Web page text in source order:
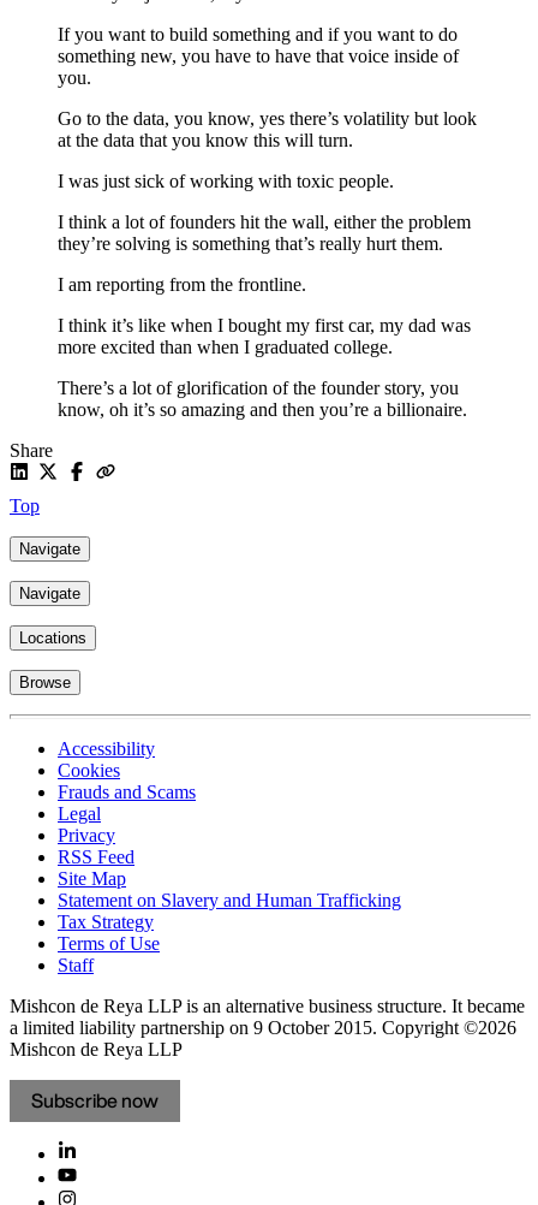
If you want to build something and if you want to do
something new, you have to have that voice inside of
you.
Go to the data, you know, yes there’s volatility but look
at the data that you know this will turn.
I was just sick of working with toxic people.
I think a lot of founders hit the wall, either the problem
they’re solving is something that’s really hurt them.
I am reporting from the frontline.
I think it’s like when I bought my first car, my dad was
more excited than when I graduated college.
There’s a lot of glorification of the founder story, you
know, oh it’s so amazing and then you’re a billionaire.
Share
Top
Navigate
Navigate
Locations
Browse
Accessibility
Cookies
Frauds and Scams
Legal
Privacy
RSS Feed
Site Map
Statement on Slavery and Human Trafficking
Tax Strategy
Terms of Use
Staff
Mishcon de Reya LLP is an alternative business structure. It became
a limited liability partnership on 9 October 2015. Copyright ©2026
Mishcon de Reya LLP
Subscribe now